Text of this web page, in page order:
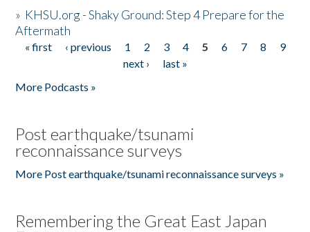
» KHSU.org - Shaky Ground: Step 4 Prepare for the
Aftermath
Pages
« first ‹ previous 1 2 3 4 5 6 7 8
9
next ›
last »
More Podcasts »
Post earthquake/tsunami
reconnaissance surveys
More Post earthquake/tsunami reconnaissance surveys »
Remembering the Great East Japan